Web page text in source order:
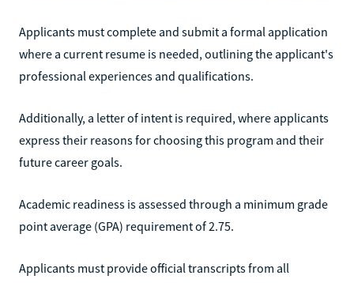
Applicants must complete and submit a formal application
where a current resume is needed, outlining the applicant's
professional experiences and qualifications.
Additionally, a letter of intent is required, where applicants
express their reasons for choosing this program and their
future career goals.
Academic readiness is assessed through a minimum grade
point average (GPA) requirement of 2.75.
Applicants must provide official transcripts from all